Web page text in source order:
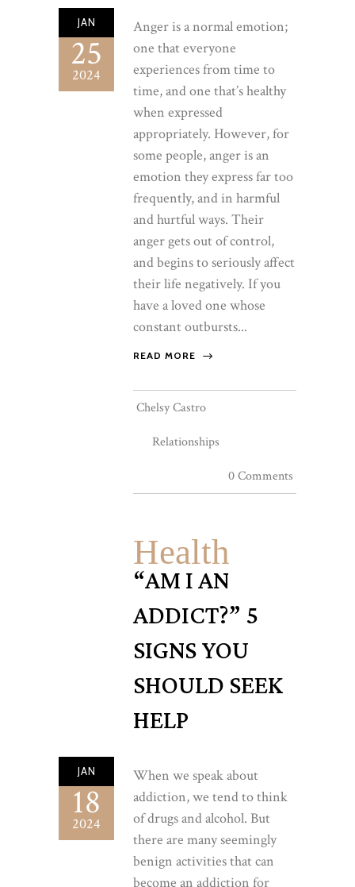
JAN
25
2024
Anger is a normal emotion;
one that everyone
experiences from time to
time, and one that’s healthy
when expressed
appropriately. However, for
some people, anger is an
emotion they express far too
frequently, and in harmful
and hurtful ways. Their
anger gets out of control,
and begins to seriously affect
their life negatively. If you
have a loved one whose
constant outbursts...
READ MORE
Chelsy Castro
Relationships
0 Comments
Health
“AM I AN
ADDICT?” 5
SIGNS YOU
SHOULD SEEK
HELP
JAN
18
2024
When we speak about
addiction, we tend to think
of drugs and alcohol. But
there are many seemingly
benign activities that can
become an addiction for